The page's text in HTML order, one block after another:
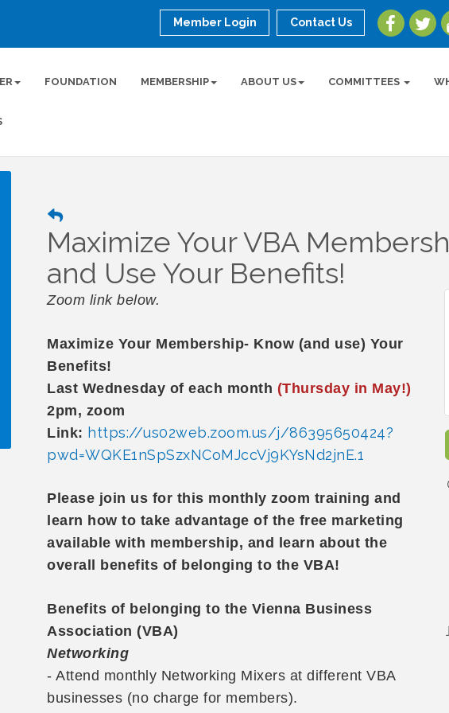
Member Login Contact Us
FOUNDATION MEMBERSHIP ABOUT US COMMITTEES
Maximize Your VBA
and Use Your Benefits!
Zoom link below.
Maximize Your Membership- Know (and use) Your
Benefits!
Last Wednesday of each month (Thursday in May!)
2pm, zoom
Link: https://us02web.zoom.us/j/86395650424?
pwd=WQKE1nSpSzxNCoMJccVj9KYsNd2jnE.1
Please join us for this monthly zoom training and
learn how to take advantage of the free marketing
available with membership, and learn about the
overall benefits of belonging to the VBA!
Benefits of belonging to the Vienna Business
Association (VBA)
Networking
- Attend monthly Networking Mixers at different VBA
businesses (no charge for members).